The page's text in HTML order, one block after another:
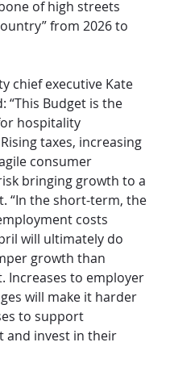
of high streets
from 2026 to
chief executive Kate
“This Budget is the
hospitality
taxes, increasing
consumer
bringing growth to a
“In the short-term, the
costs
will ultimately do
growth than
Increases to employer
will make it harder
to support
and invest in their